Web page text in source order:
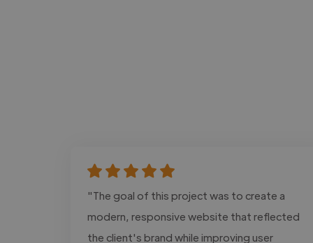
"The goal of this project was to create a
modern, responsive website that reflected
the client's brand while improving user